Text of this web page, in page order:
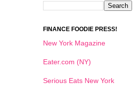
FINANCE FOODIE PRESS!
New York Magazine
Eater.com (NY)
Serious Eats New York